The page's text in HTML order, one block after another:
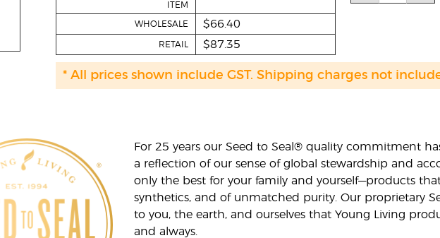
ITEM
WHOLESALE $66.40
RETAIL $87.35
* All prices shown include GST. Shipping charges not
For 25 years our Seed to Seal® quality commitment
a reflection of our sense of global stewardship and
only the best for your family and yourself—products
synthetics, and of unmatched purity. Our proprietary
to you, the earth, and ourselves that Young Living
and always.